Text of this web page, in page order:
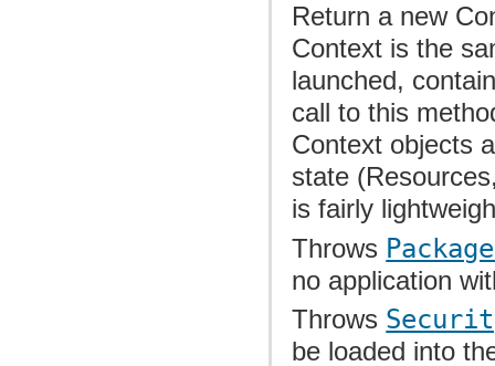
Return a new
Context is the
launched,
call to this
Context objects
state
is fairly
Throws
no application
Throws
be loaded into